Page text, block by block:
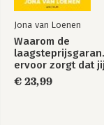
Jona van Loenen
Waarom de
ervoor zorgt dat jij
te veel betaalt
€ 23,99